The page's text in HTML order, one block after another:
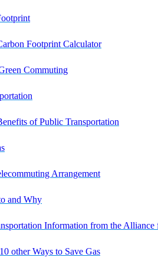
Footprint Calculator
Commuting
of Public Transportation
Arrangement
and Why
Information from the
other Ways to Save Gas